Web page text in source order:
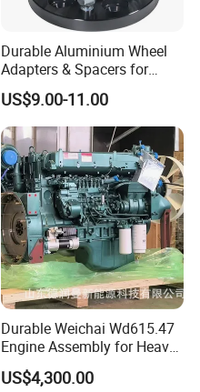
Durable Aluminium Wheel
Adapters & Spacers for
Optimal Fitment
US$9.00-11.00
Durable Weichai Wd615.47
Engine Assembly for Heavy
Duty Trucks
US$4,300.00